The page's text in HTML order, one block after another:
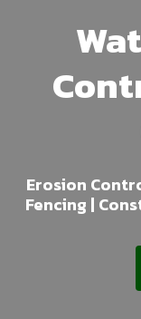
Erosion
Fencing |